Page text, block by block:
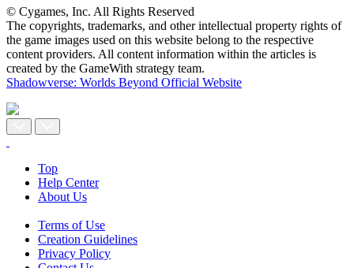
© Cygames, Inc. All Rights Reserved
The copyrights, trademarks, and other intellectual property rights of
the game images used on this website belong to the respective
content providers. All content information within the articles is
created by the GameWith strategy team.
Shadowverse: Worlds Beyond Official Website
Top
Help Center
About Us
Terms of Use
Creation Guidelines
Privacy Policy